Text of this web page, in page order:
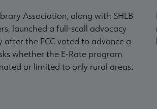
Association, along with SHLB
launched a full-scall advocacy
after the FCC voted to advance a
whether the E-Rate program
or limited to only rural areas.